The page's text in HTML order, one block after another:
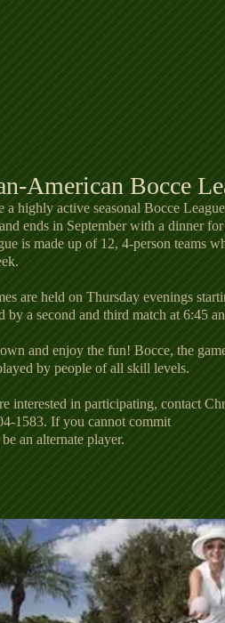
American Bocce
a highly active seasonal Bocce
ends in September with a dinner
is made up of 12, 4-person teams
are held on Thursday evenings
by a second and third match at 6:45
and enjoy the fun! Bocce, the
by people of all skill levels.
interested in participating, contact
1583. If you cannot commit
an alternate player.